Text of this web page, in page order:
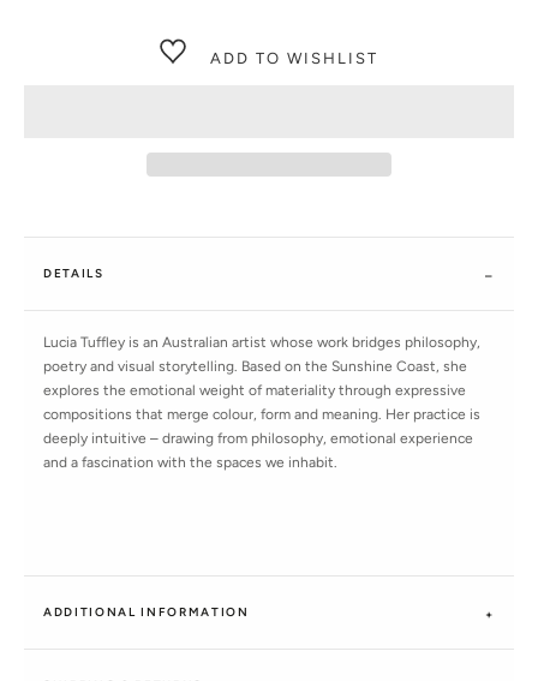
ADD TO WISHLIST
DETAILS
Lucia Tuffley is an Australian artist whose work bridges philosophy,
poetry and visual storytelling. Based on the Sunshine Coast, she
explores the emotional weight of materiality through expressive
compositions that merge colour, form and meaning. Her practice is
deeply intuitive – drawing from philosophy, emotional experience
and a fascination with the spaces we inhabit.
ADDITIONAL INFORMATION